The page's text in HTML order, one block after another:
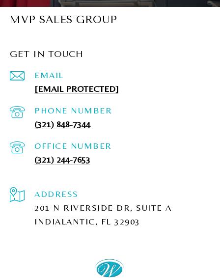
MVP SALES GROUP
GET IN TOUCH
EMAIL
[EMAIL PROTECTED]
PHONE NUMBER
(321) 848-7344
(321) 244-7653
ADDRESS
201 N RIVERSIDE DR, SUITE A
INDIALANTIC, FL 32903